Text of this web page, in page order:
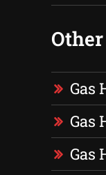
Gas
Gas
Gas